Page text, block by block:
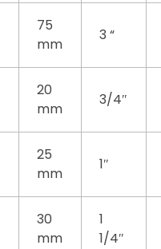
75
mm
3 “
20
mm
3/4″
25
mm
1″
30
mm
1
1/4″